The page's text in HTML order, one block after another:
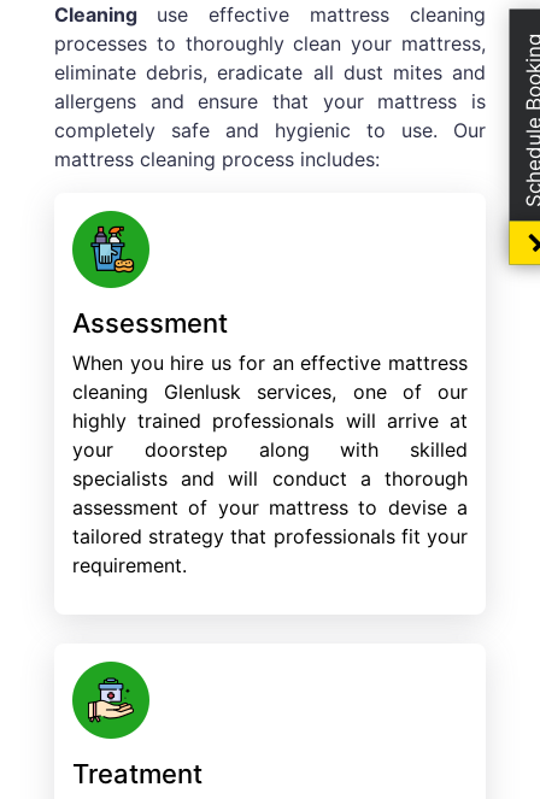
Cleaning use effective mattress cleaning
processes to thoroughly clean your mattress,
eliminate debris, eradicate all dust mites and
allergens and ensure that your mattress is
completely safe and hygienic to use. Our
mattress cleaning process includes:
Assessment
When you hire us for an effective mattress
cleaning Glenlusk services, one of our
highly trained professionals will arrive at
your doorstep along with skilled
specialists and will conduct a thorough
assessment of your mattress to devise a
tailored strategy that professionals fit your
requirement.
Treatment